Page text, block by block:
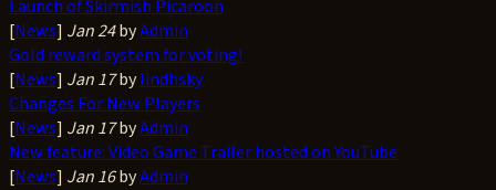
Launch of Skirmish Picaroon
[News] Jan 24byAdmin
Gold reward system for voting!
[News] Jan 17bylindhsky
Changes For New Players
[News] Jan 17byAdmin
New feature: Video Game Trailer hosted on YouTube
[News] Jan 16byAdmin